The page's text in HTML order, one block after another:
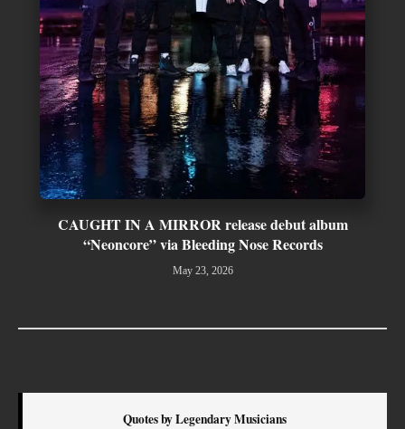
CAUGHT IN A MIRROR release debut album
“Neoncore” via Bleeding Nose Records
May 23, 2026
Quotes by Legendary Musicians